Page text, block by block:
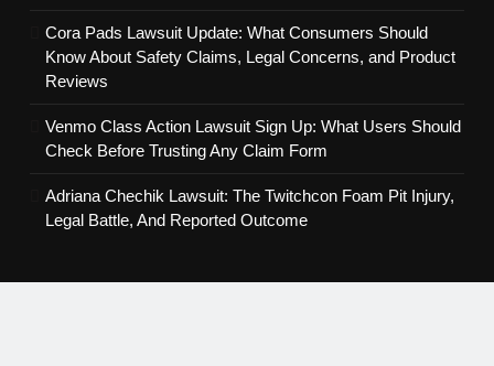
Cora Pads Lawsuit Update: What Consumers Should
Know About Safety Claims, Legal Concerns, and Product
Reviews
Venmo Class Action Lawsuit Sign Up: What Users Should
Check Before Trusting Any Claim Form
Adriana Chechik Lawsuit: The Twitchcon Foam Pit Injury,
Legal Battle, And Reported Outcome